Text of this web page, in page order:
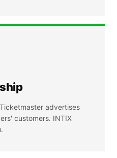
advertises
customers. INTIX